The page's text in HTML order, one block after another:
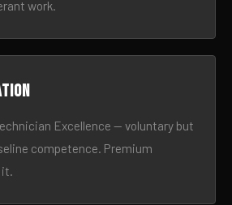
work.
Excellence — voluntary but
competence. Premium
it.